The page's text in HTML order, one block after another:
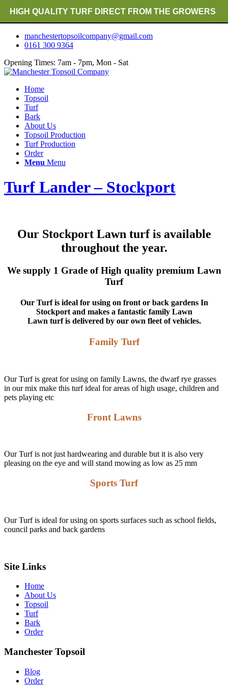
HIGH QUALITY TURF DIRECT FROM THE GROWERS
RICH ORGANIC TOPSOIL BLENDS
manchestertopsoilcompany@gmail.com
0161 300 9364
Opening Times: 7am - 7pm, Mon - Sat
Home
Topsoil
Turf
Bark
About Us
Topsoil Production
Turf Production
Order
Menu Menu
Turf Lander – Stockport
Our Stockport Lawn turf is available
throughout the year.
We supply 1 Grade of High quality premium Lawn
Turf
Our Turf is ideal for using on front or back gardens In
Stockport and makes a fantastic family Lawn
Lawn turf is delivered by our own fleet of vehicles.
Family Turf
Our Turf is great for using on family Lawns, the dwarf rye grasses
in our mix make this turf ideal for areas of high usage, children and
pets playing etc
Front Lawns
Our Turf is not just hardwearing and durable but it is also very
pleasing on the eye and will stand mowing as low as 25 mm
Sports Turf
Our Turf is ideal for using on sports surfaces such as school fields,
council parks and back gardens
Site Links
Home
About Us
Topsoil
Turf
Bark
Order
Manchester Topsoil
Blog
Order